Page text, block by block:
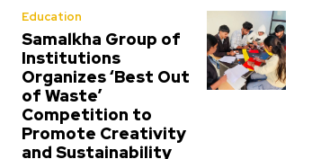
Education
Samalkha Group of
Institutions
Organizes ‘Best Out
of Waste’
Competition to
Promote Creativity
and Sustainability